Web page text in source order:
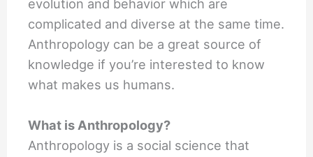
evolution and behavior which are
complicated and diverse at the same time.
Anthropology can be a great source of
knowledge if you’re interested to know
what makes us humans.
What is Anthropology?
Anthropology is a social science that